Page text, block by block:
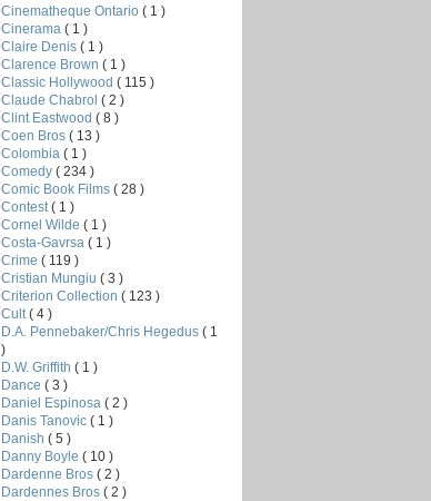
Cinematheque Ontario ( 1 )
Cinerama ( 1 )
Claire Denis ( 1 )
Clarence Brown ( 1 )
Classic Hollywood ( 115 )
Claude Chabrol ( 2 )
Clint Eastwood ( 8 )
Coen Bros ( 13 )
Colombia ( 1 )
Comedy ( 234 )
Comic Book Films ( 28 )
Contest ( 1 )
Cornel Wilde ( 1 )
Costa-Gavrsa ( 1 )
Crime ( 119 )
Cristian Mungiu ( 3 )
Criterion Collection ( 123 )
Cult ( 4 )
D.A. Pennebaker/Chris Hegedus ( 1
)
D.W. Griffith ( 1 )
Dance ( 3 )
Daniel Espinosa ( 2 )
Danis Tanovic ( 1 )
Danish ( 5 )
Danny Boyle ( 10 )
Dardenne Bros ( 2 )
Dardennes Bros ( 2 )